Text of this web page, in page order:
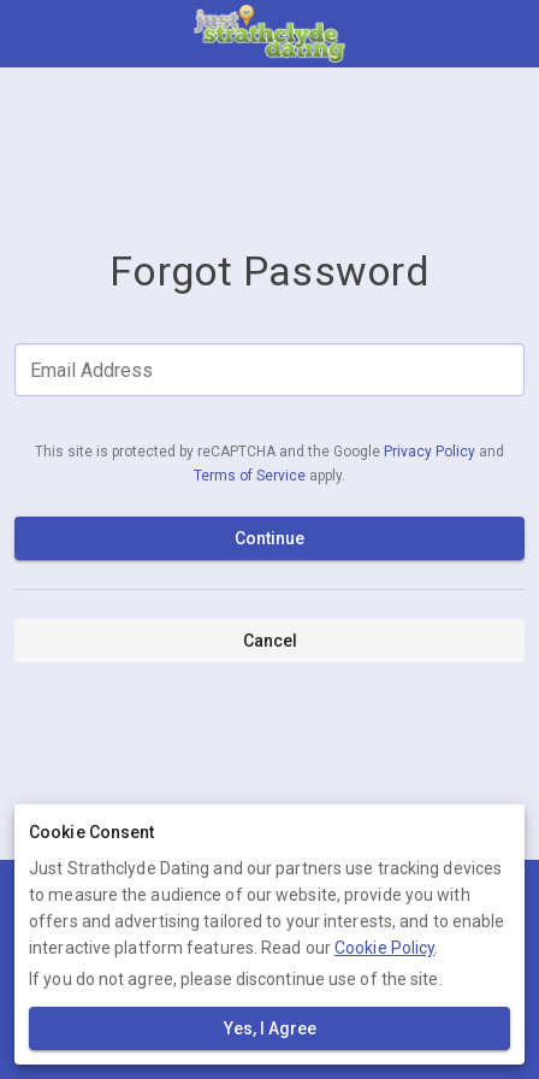
Forgot Password
Email Address
This site is protected by reCAPTCHA and the Google Privacy Policy and
Terms of Service apply.
Continue
Cancel
Terms Privacy Cookies Help
© 2026 Just Strathclyde Dating
Just Strathclyde Dating is operated by Ambervine Inc, 131
Company number: --.
Cookie Consent
Just Strathclyde Dating and our partners use tracking devices
to measure the audience of our website, provide you with
offers and advertising tailored to your interests, and to enable
interactive platform features. Read ourCookie Policy.
If you do not agree, please discontinue use of the site.
Yes, I Agree